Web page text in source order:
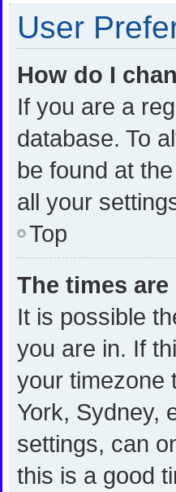
User
How do I
If you are a
database. To
be found at
all your
Top
The times
It is possible
you are in. If
your timezone
York, Sydney,
settings, can
this is a good